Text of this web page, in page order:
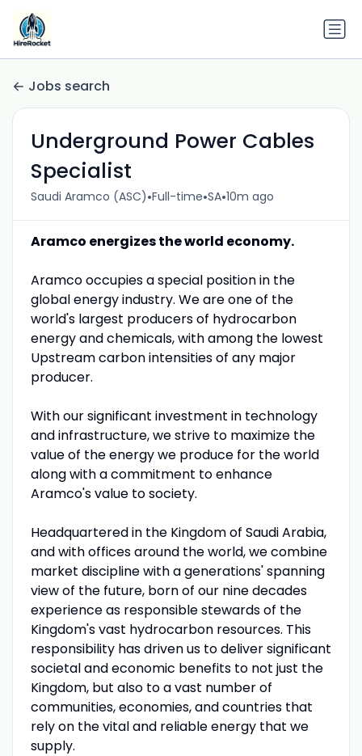
Jobs search
Underground Power Cables
Specialist
Saudi Aramco (ASC)•Full-time•SA•10m ago
Aramco energizes the world economy.
Aramco occupies a special position in the
global energy industry. We are one of the
world's largest producers of hydrocarbon
energy and chemicals, with among the lowest
Upstream carbon intensities of any major
producer.
With our significant investment in technology
and infrastructure, we strive to maximize the
value of the energy we produce for the world
along with a commitment to enhance
Aramco's value to society.
Headquartered in the Kingdom of Saudi Arabia,
and with offices around the world, we combine
market discipline with a generations' spanning
view of the future, born of our nine decades
experience as responsible stewards of the
Kingdom's vast hydrocarbon resources. This
responsibility has driven us to deliver significant
societal and economic benefits to not just the
Kingdom, but also to a vast number of
communities, economies, and countries that
rely on the vital and reliable energy that we
supply.